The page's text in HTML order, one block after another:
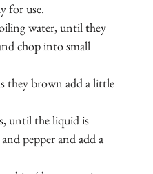
for use.
water, until they
chop into small
they brown add a little
until the liquid is
pepper and add a